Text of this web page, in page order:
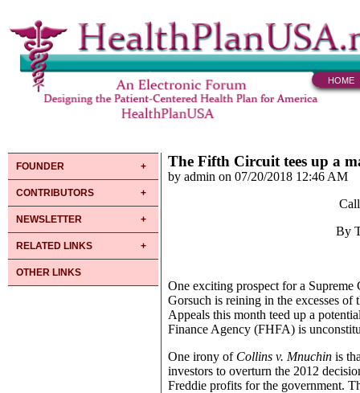
HOME
FOUNDER
CONTRIBUTORS
NEWSLETTER
RELATED LINKS
OTHER LINKS
The Fifth Circuit tees up a
by admin on 07/20/2018 12:46 AM
By
One exciting prospect for a
Gorsuch is reining in the excesses
Appeals this month teed up a
Finance Agency (FHFA) is
One irony of Collins v. Mnuchin is
investors to overturn the 2012
Freddie profits for the government.